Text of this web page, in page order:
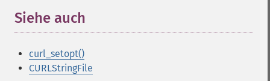
Siehe auch
curl_setopt()
CURLStringFile